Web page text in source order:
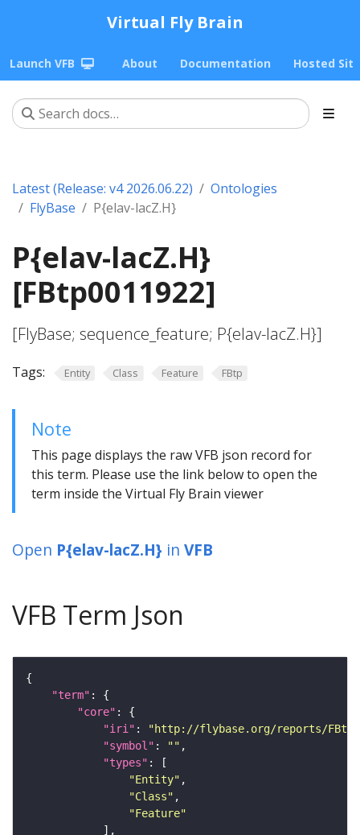
Virtual Fly Brain
Launch VFB About Documentation Hosted
Latest (Release: v4 2026.06.22)
Ontologies
FlyBase
P{elav-lacZ.H}
P{elav-lacZ.H}
[FBtp0011922]
[FlyBase; sequence_feature; P{elav-lacZ.H}]
Tags: Entity Class Feature FBtp
Note
This page displays the raw VFB json record for
this term. Please use the link below to open the
term inside the Virtual Fly Brain viewer
Open P{elav-lacZ.H} in VFB
VFB Term Json
"term"
"core"
"iri" :
"http://flybase.org/reports/
"symbol" : ""
"types"
"Entity"
"Class"
"Feature"